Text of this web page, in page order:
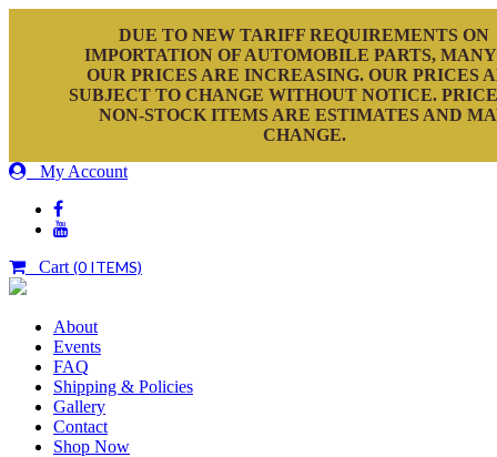
DUE TO NEW TARIFF REQUIREMENTS ON
IMPORTATION OF AUTOMOBILE PARTS,
OUR PRICES ARE INCREASING. OUR PRICES
SUBJECT TO CHANGE WITHOUT NOTICE.
NON-STOCK ITEMS ARE ESTIMATES AND
CHANGE.
My Account
Cart (0 ITEMS)
About
Events
FAQ
Shipping & Policies
Gallery
Contact
Shop Now